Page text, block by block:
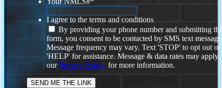
I agree to the terms and conditions
By providing your phone number and submitting
form, you consent to be contacted by SMS text
Message frequency may vary. Text 'STOP' to opt out or
'HELP' for assistance. Message & data rates may
ourPrivacy Policy. for more information.